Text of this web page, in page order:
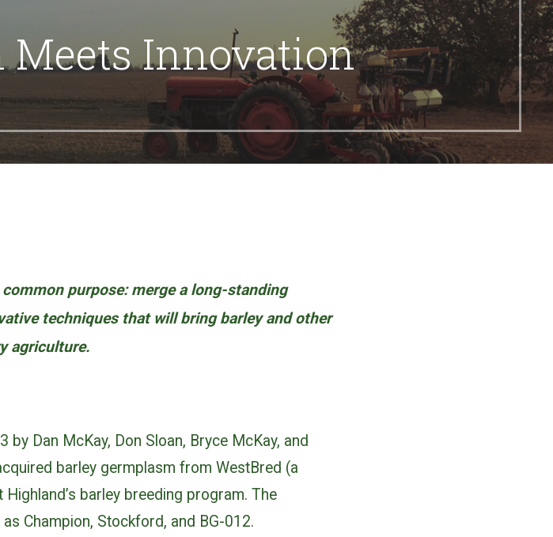
Innovation
purpose: merge a long-standing
techniques that will bring barley and other
agriculture.
Dan McKay, Don Sloan, Bryce McKay, and
barley germplasm from WestBred (a
barley breeding program. The
Champion, Stockford, and BG-012.